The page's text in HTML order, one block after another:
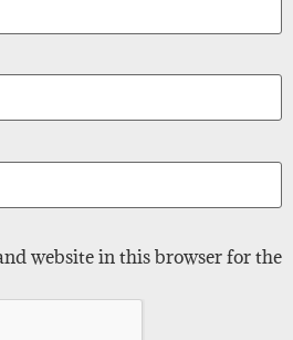
website in this browser for the